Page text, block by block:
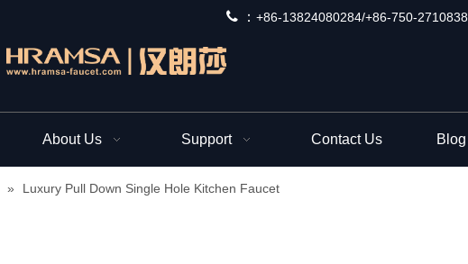
 ： +86-13824080284/+86-750-2710838
About Us Support Contact Us Blog
» Luxury Pull Down Single Hole Kitchen Faucet